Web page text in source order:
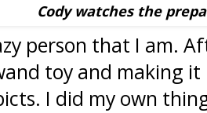
Cody watches the
person that I am.
toy and making
I did my own